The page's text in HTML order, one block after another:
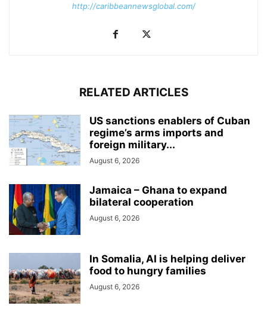
http://caribbeannewsglobal.com/
RELATED ARTICLES
US sanctions enablers of Cuban
regime’s arms imports and
foreign military...
August 6, 2026
Jamaica – Ghana to expand
bilateral cooperation
August 6, 2026
In Somalia, AI is helping deliver
food to hungry families
August 6, 2026